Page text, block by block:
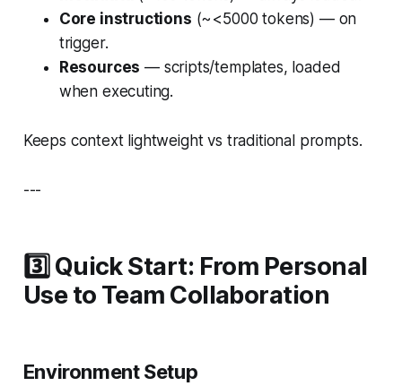
Core instructions (~<5000 tokens) — on
trigger.
Resources — scripts/templates, loaded
when executing.
Keeps context lightweight vs traditional prompts.
---
3️⃣ Quick Start: From Personal
Use to Team Collaboration
Environment Setup